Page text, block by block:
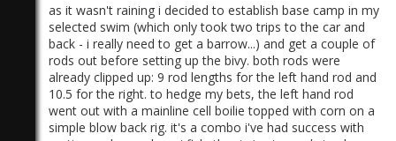
as it wasn't raining i decided to establish base camp in my
selected swim (which only took two trips to the car and
back - i really need to get a barrow...) and get a couple of
rods out before setting up the bivy. both rods were
already clipped up: 9 rod lengths for the left hand rod and
10.5 for the right. to hedge my bets, the left hand rod
went out with a mainline cell boilie topped with corn on a
simple blow back rig. it's a combo i've had success with